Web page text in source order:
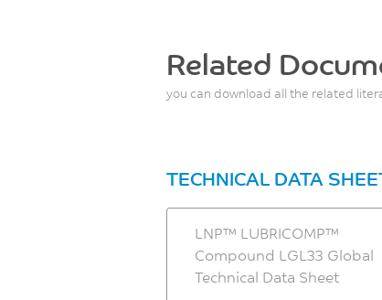
Related
you can download all the related
TECHNICAL DATA
LNP™ LUBRICOMP™
Compound LGL33 Global
Technical Data Sheet